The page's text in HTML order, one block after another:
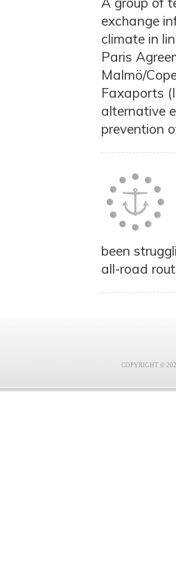
exchange
climate in
Paris
Malmö/
Faxaports
alternative
prevention
been
all-road
COPYRIGHT ©